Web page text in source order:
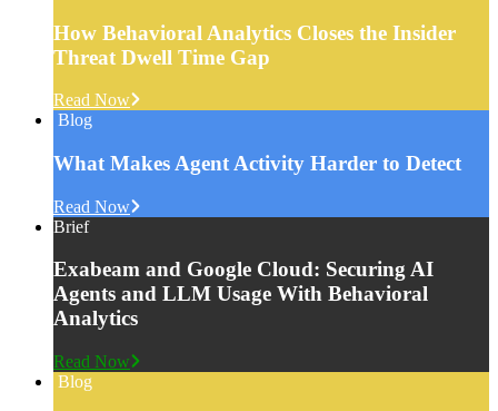
How Behavioral Analytics Closes the Insider
Threat Dwell Time Gap
Read Now
Blog
What Makes Agent Activity Harder to Detect
Read Now
Brief
Exabeam and Google Cloud: Securing AI
Agents and LLM Usage With Behavioral
Analytics
Read Now
Blog